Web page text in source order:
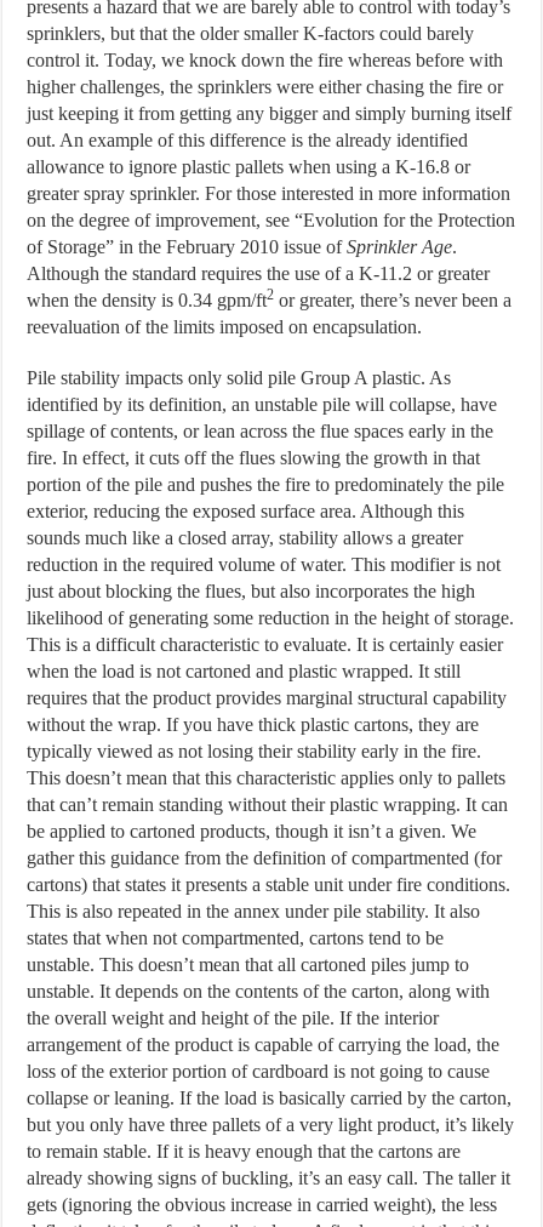
presents a hazard that we are barely able to control with today’s
sprinklers, but that the older smaller K-factors could barely
control it. Today, we knock down the fire whereas before with
higher challenges, the sprinklers were either chasing the fire or
just keeping it from getting any bigger and simply burning itself
out. An example of this difference is the already identified
allowance to ignore plastic pallets when using a K-16.8 or
greater spray sprinkler. For those interested in more information
on the degree of improvement, see “Evolution for the Protection
of Storage” in the February 2010 issue ofSprinkler Age.
Although the standard requires the use of a K-11.2 or greater
when the density is 0.34 gpm/ft2 or greater, there’s never been a
reevaluation of the limits imposed on encapsulation.
Pile stability impacts only solid pile Group A plastic. As
identified by its definition, an unstable pile will collapse, have
spillage of contents, or lean across the flue spaces early in the
fire. In effect, it cuts off the flues slowing the growth in that
portion of the pile and pushes the fire to predominately the pile
exterior, reducing the exposed surface area. Although this
sounds much like a closed array, stability allows a greater
reduction in the required volume of water. This modifier is not
just about blocking the flues, but also incorporates the high
likelihood of generating some reduction in the height of storage.
This is a difficult characteristic to evaluate. It is certainly easier
when the load is not cartoned and plastic wrapped. It still
requires that the product provides marginal structural capability
without the wrap. If you have thick plastic cartons, they are
typically viewed as not losing their stability early in the fire.
This doesn’t mean that this characteristic applies only to pallets
that can’t remain standing without their plastic wrapping. It can
be applied to cartoned products, though it isn’t a given. We
gather this guidance from the definition of compartmented (for
cartons) that states it presents a stable unit under fire conditions.
This is also repeated in the annex under pile stability. It also
states that when not compartmented, cartons tend to be
unstable. This doesn’t mean that all cartoned piles jump to
unstable. It depends on the contents of the carton, along with
the overall weight and height of the pile. If the interior
arrangement of the product is capable of carrying the load, the
loss of the exterior portion of cardboard is not going to cause
collapse or leaning. If the load is basically carried by the carton,
but you only have three pallets of a very light product, it’s likely
to remain stable. If it is heavy enough that the cartons are
already showing signs of buckling, it’s an easy call. The taller it
gets (ignoring the obvious increase in carried weight), the less